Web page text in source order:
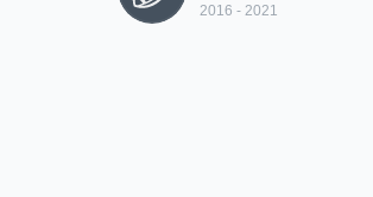
2016 - 2021